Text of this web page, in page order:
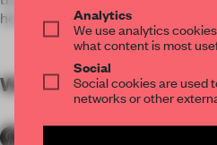
here.
WORDSBy submitter
Analytics
We use analytics
what content is most
Social
Social cookies are used
networks or other